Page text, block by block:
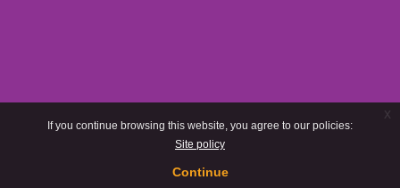
If you continue browsing this website, you agree to our policies:
Site policy
Continue
x